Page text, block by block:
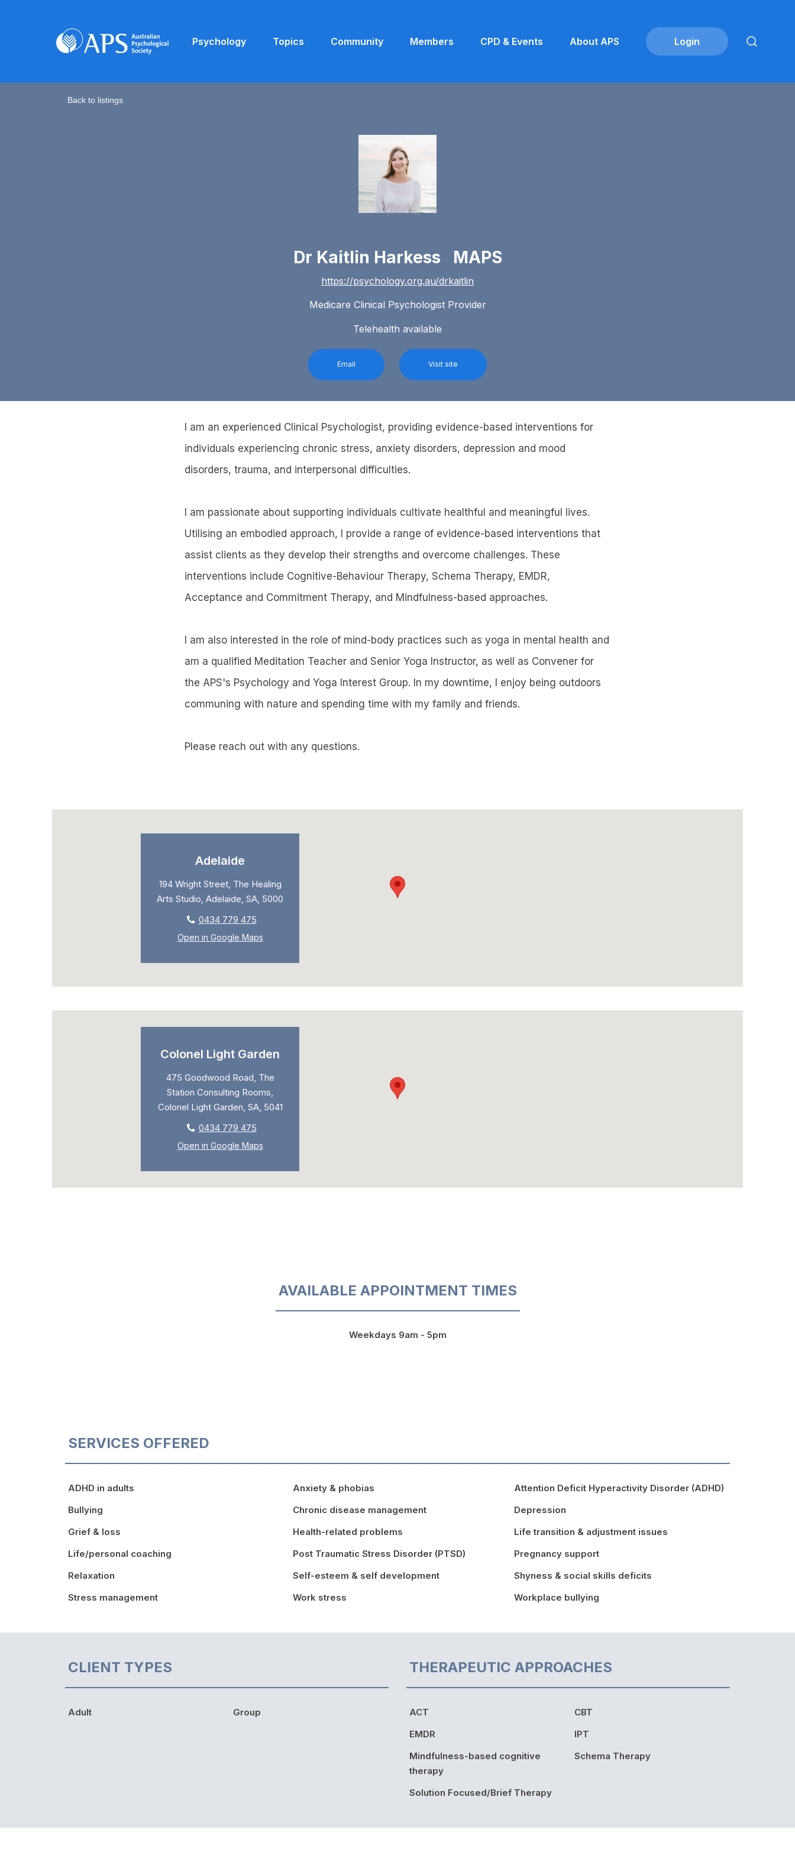
Psychology Topics Community Members CPD & Events About APS
Back to listings
Dr Kaitlin Harkess MAPS
https://psychology.org.au/drkaitlin
Medicare Clinical Psychologist Provider
Telehealth available
Email Visit site
I am an experienced Clinical Psychologist, providing evidence-based interventions for
individuals experiencing chronic stress, anxiety disorders, depression and mood
disorders, trauma, and interpersonal difficulties.
I am passionate about supporting individuals cultivate healthful and meaningful lives.
Utilising an embodied approach, I provide a range of evidence-based interventions that
assist clients as they develop their strengths and overcome challenges. These
interventions include Cognitive-Behaviour Therapy, Schema Therapy, EMDR,
Acceptance and Commitment Therapy, and Mindfulness-based approaches.
I am also interested in the role of mind-body practices such as yoga in mental health and
am a qualified Meditation Teacher and Senior Yoga Instructor, as well as Convener for
the APS's Psychology and Yoga Interest Group. In my downtime, I enjoy being outdoors
communing with nature and spending time with my family and friends.
Please reach out with any questions.
Adelaide
194 Wright Street, The Healing
Arts Studio, Adelaide, SA, 5000
0434 779 475
Open in Google Maps
Colonel Light Garden
475 Goodwood Road, The
Station Consulting Rooms,
Colonel Light Garden, SA, 5041
0434 779 475
Open in Google Maps
AVAILABLE APPOINTMENT TIMES
Weekdays 9am - 5pm
SERVICES OFFERED
ADHD in adults
Bullying
Grief & loss
Life/personal coaching
Relaxation
Stress management
Anxiety & phobias
Chronic disease management
Health-related problems
Post Traumatic Stress Disorder (PTSD)
Self-esteem & self development
Work stress
Attention Deficit Hyperactivity Disorder (ADHD)
Depression
Life transition & adjustment issues
Pregnancy support
Shyness & social skills deficits
Workplace bullying
CLIENT TYPES
Adult Group
THERAPEUTIC APPROACHES
ACT
EMDR
Mindfulness-based cognitive
therapy
Solution Focused/Brief Therapy
CBT
IPT
Schema Therapy